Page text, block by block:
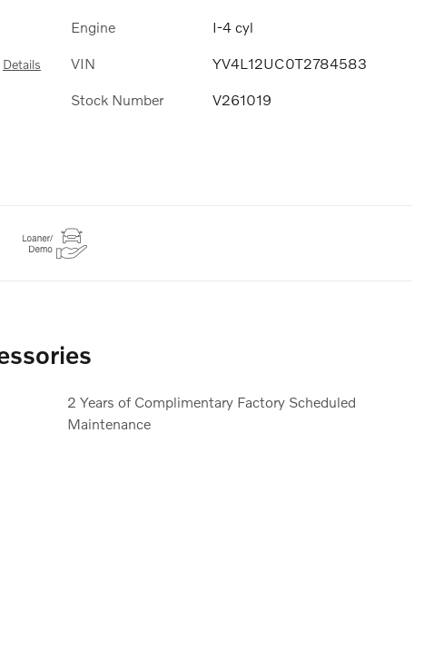
Details
Engine I-4 cyl
VIN YV4L12UC0T2784583
Stock Number V261019
2 Years of Complimentary Factory Scheduled
Maintenance